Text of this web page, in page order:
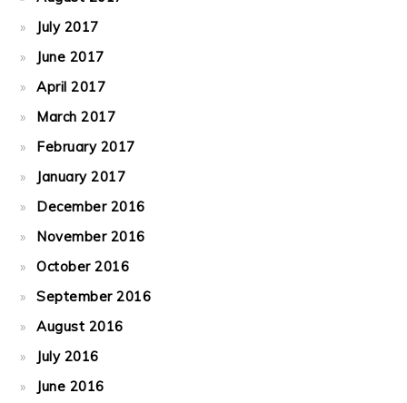
July 2017
June 2017
April 2017
March 2017
February 2017
January 2017
December 2016
November 2016
October 2016
September 2016
August 2016
July 2016
June 2016